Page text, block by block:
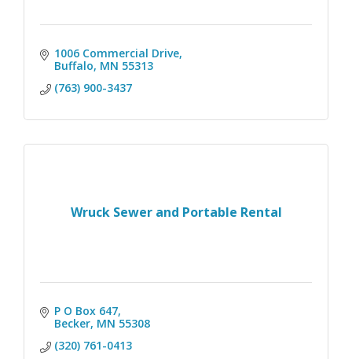
1006 Commercial Drive
Buffalo MN 55313
(763) 900-3437
Wruck Sewer and Portable Rental
P O Box 647
Becker MN 55308
(320) 761-0413